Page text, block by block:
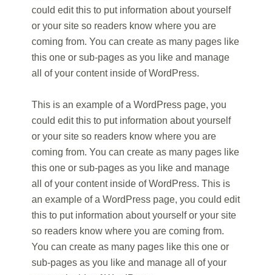
could edit this to put information about yourself
or your site so readers know where you are
coming from. You can create as many pages like
this one or sub-pages as you like and manage
all of your content inside of WordPress.
This is an example of a WordPress page, you
could edit this to put information about yourself
or your site so readers know where you are
coming from. You can create as many pages like
this one or sub-pages as you like and manage
all of your content inside of WordPress. This is
an example of a WordPress page, you could edit
this to put information about yourself or your site
so readers know where you are coming from.
You can create as many pages like this one or
sub-pages as you like and manage all of your